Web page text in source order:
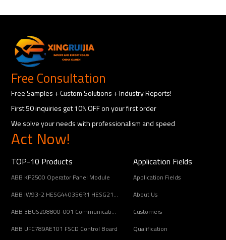
Free Consultation
Free Samples + Custom Solutions + Industry Reports!
First 50 inquiries get 10% OFF on your first order
We solve your needs with professionalism and speed
Act Now!
TOP-10 Products
ABB KP2500 Operator Panel Module
ABB IW93-2 HESG440356R1 HESG216678/B Input Coupling Unit
ABB 3BUS208800-001 Communication Interface Module
ABB UFC789AE101 FSCD Control Board
Application Fields
Application Fields
About Us
Customers
Qualification